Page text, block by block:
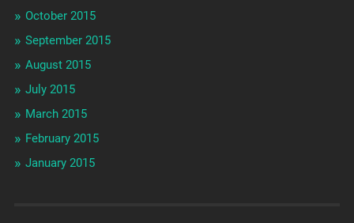
October 2015
September 2015
August 2015
July 2015
March 2015
February 2015
January 2015